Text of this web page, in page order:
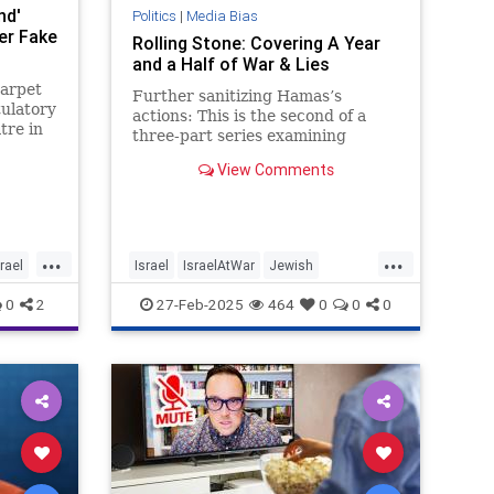
Fake
in
...
0 2
Politics | Media Bias
Rolling Stone: Covering A Year
and a Half of War & Lies
Further sanitizing Hamas’s
actions: This is the second of a
three-part series examining
war in Gaza that started on
View Comments
...
Israel IsraelAtWar Jewish
MediaBias MediaLies RollingStone
27-Feb-2025 464 0 0 0